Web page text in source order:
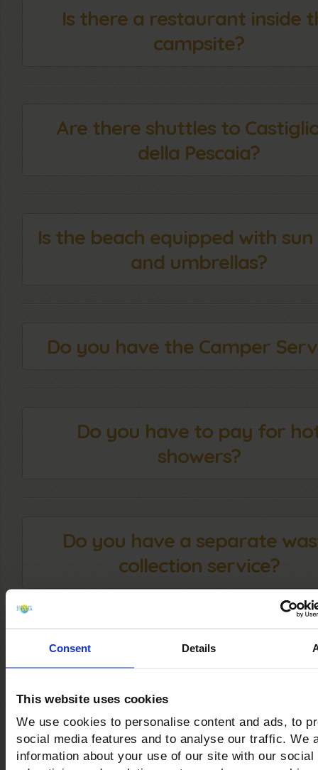
Consent Details
This website uses cookies
We use cookies to personalise content and ads, to
social media features and to analyse our traffic. We
information about your use of our site with our social
Is there a restaurant inside
campsite?
Are there shuttles to
della Pescaia?
Is the beach equipped with sun
and umbrellas?
Do you have the Camper
Do you have to pay for
showers?
Do you have a separate
collection service?
Can you practice Kite and
Windsurfing at your
Are there trekking and